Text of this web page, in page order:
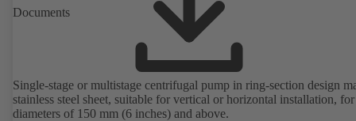
Documents
Single-stage or multistage centrifugal pump in ring-section design
stainless steel sheet, suitable for vertical or horizontal installation,
diameters of 150 mm (6 inches) and above.